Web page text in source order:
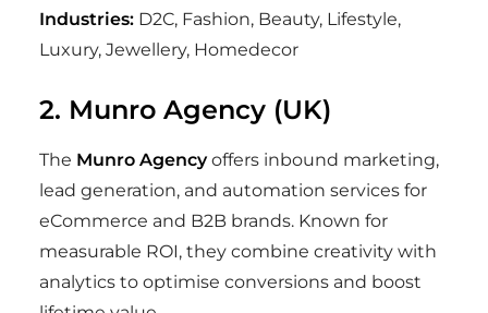
Industries: D2C, Fashion, Beauty, Lifestyle,
Luxury, Jewellery, Homedecor
2. Munro Agency (UK)
The Munro Agencyoffers inbound marketing,
lead generation, and automation services for
eCommerce and B2B brands. Known for
measurable ROI, they combine creativity with
analytics to optimise conversions and boost